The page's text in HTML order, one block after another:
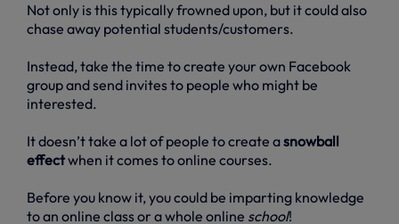
Not only is this typically frowned upon, but it could also
chase away potential students/customers.
Instead, take the time to create your own Facebook
group and send invites to people who might be
interested.
It doesn’t take a lot of people to create asnowball
effectwhen it comes to online courses.
Before you know it, you could be imparting knowledge
to an online class or a whole online school!